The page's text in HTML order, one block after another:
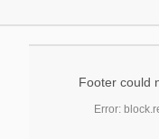
Footer could
Error: